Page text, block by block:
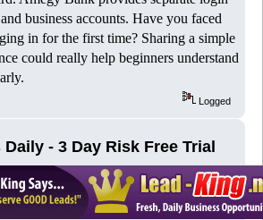
business accounts. Have you faced
in for the first time? Sharing a simple
could really help beginners understand
Logged
Daily - 3 Day Risk Free Trial